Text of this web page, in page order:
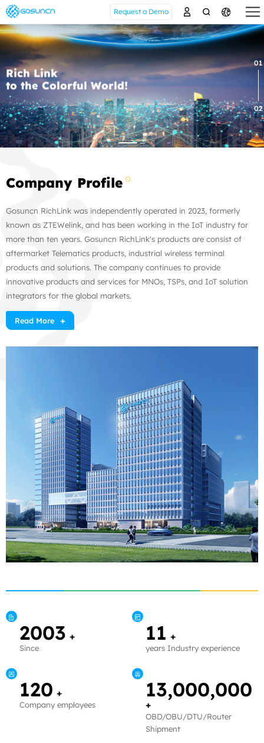
Request a Demo
Rich Link
to the Colorful World!
01
02
Company Profile
Gosuncn RichLink was independently operated in 2023, formerly
known as ZTEWelink, and has been working in the IoT industry for
more than ten years. Gosuncn RichLink's products are consist of
aftermarket Telematics products, industrial wireless terminal
products and solutions. The company continues to provide
innovative products and services for MNOs, TSPs, and IoT solution
integrators for the global markets.
Read More
2003 +
Since
11 +
years Industry experience
120 +
Company employees
13,000,000
+
OBD/OBU/DTU/Router
Shipment